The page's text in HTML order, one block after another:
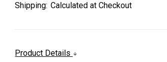
Shipping: Calculated at Checkout
Product Details